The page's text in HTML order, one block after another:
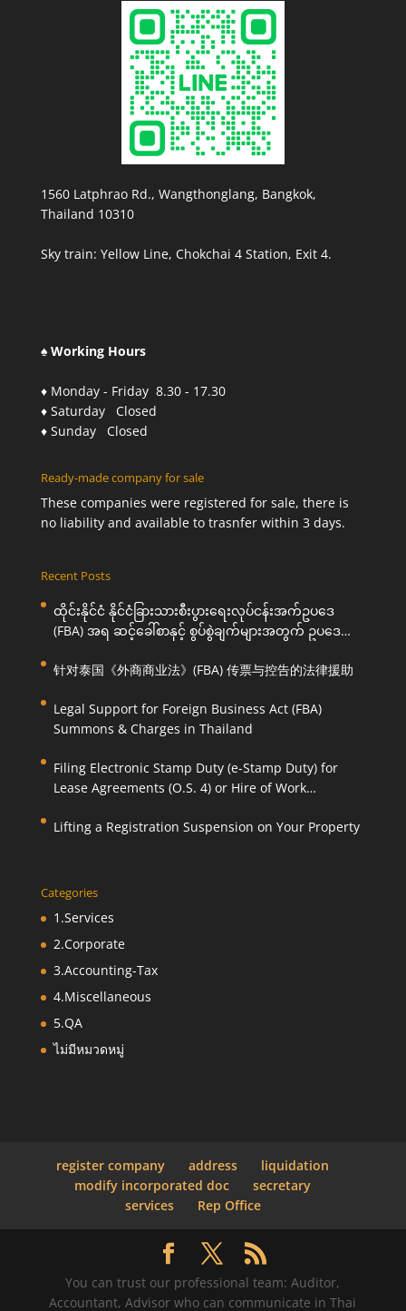
1560 Latphrao Rd., Wangthonglang, Bangkok,
Thailand 10310
Sky train: Yellow Line, Chokchai 4 Station, Exit 4.
♠ Working Hours
♦ Monday - Friday 8.30 - 17.30
♦ Saturday Closed
♦ Sunday Closed
Ready-made company for sale
These companies were registered for sale, there is
no liability and available to trasnfer within 3 days.
Recent Posts
ထိုင်းနိုင်ငံ နိုင်ငံခြားသားစီးပွားရေးလုပ်ငန်းအက်ဥပဒေ
(FBA) အရ ဆင့်ခေါ်စာနှင့် စွပ်စွဲချက်များအတွက် ဥပဒေ
针对泰国《外商商业法》(FBA) 传票与控告的法律援助
Legal Support for Foreign Business Act (FBA)
Summons & Charges in Thailand
Filing Electronic Stamp Duty (e-Stamp Duty) for
Lease Agreements (O.S. 4) or Hire of Work
Lifting a Registration Suspension on Your Property
Categories
1.Services
2.Corporate
3.Accounting-Tax
4.Miscellaneous
5.QA
ไม่มีหมวดหมู่
register company address
liquidation
modify incorporated doc
secretary
services
Rep Office
You can trust our professional team: Auditor,
Accountant, Advisor who can communicate in Thai